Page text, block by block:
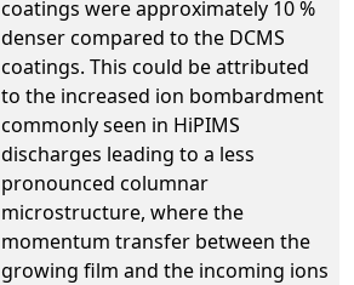
coatings were approximately 10 %
denser compared to the DCMS
coatings. This could be attributed
to the increased ion bombardment
commonly seen in HiPIMS
discharges leading to a less
pronounced columnar
microstructure, where the
momentum transfer between the
growing film and the incoming ions